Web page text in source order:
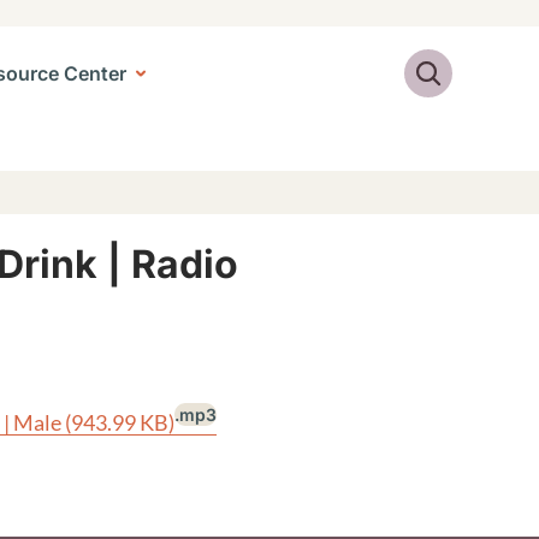
Center Search
| Radio
Male(943.99 KB).mp3